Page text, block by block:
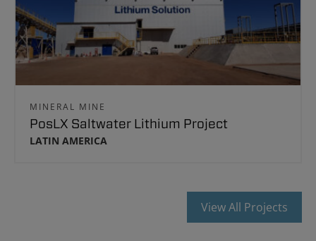
MINERAL MINE
PosLX Saltwater Lithium Project
LATIN AMERICA
View All Projects